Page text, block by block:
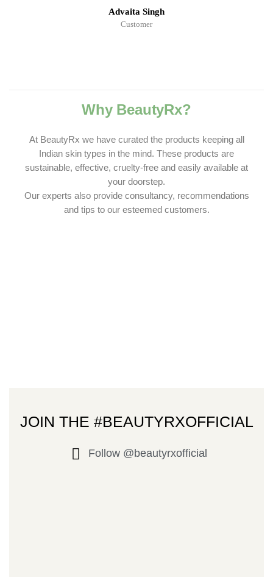
Advaita Singh
Customer
Why BeautyRx?
At BeautyRx we have curated the products keeping all
Indian skin types in the mind. These products are
sustainable, effective, cruelty-free and easily available at
your doorstep.
Our experts also provide consultancy, recommendations
and tips to our esteemed customers.
JOIN THE #BEAUTYRXOFFICIAL
Follow @beautyrxofficial